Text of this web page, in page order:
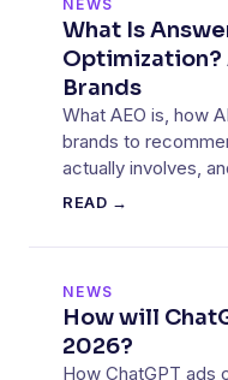
NEWS
What Is
Optimization?
Brands
What AEO is, how
brands to
actually involves,
data from our own
READ →
NEWS
How will
2026?
How ChatGPT ads